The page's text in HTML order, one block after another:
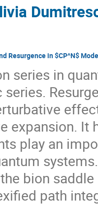
Resurgence in $CP^N$
series in
expansion. It
play an
bion
path